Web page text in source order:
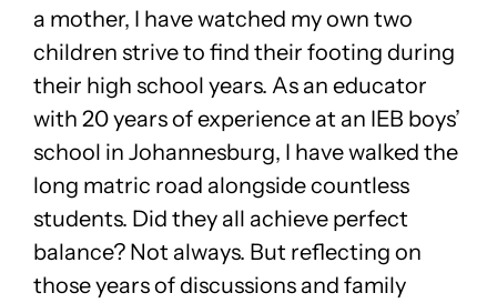
a mother, I have watched my own two
children strive to find their footing during
their high school years. As an educator
with 20 years of experience at an IEB boys’
school in Johannesburg, I have walked the
long matric road alongside countless
students. Did they all achieve perfect
balance? Not always. But reflecting on
those years of discussions and family